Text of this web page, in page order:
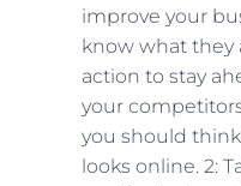
improve your
know what they
action to stay
your
you should
looks online. 2: